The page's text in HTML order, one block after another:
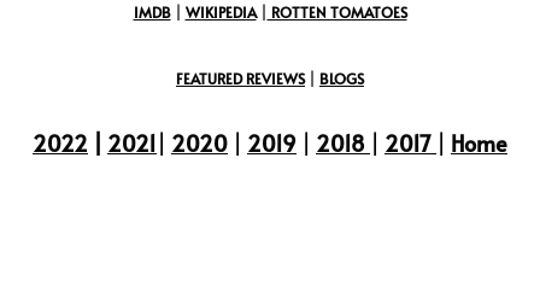
IMDB WIKIPEDIA| ROTTEN TOMATOES
FEATURED REVIEWS| BLOGS
2022 2021| 2020 | 2019 | 2018 | 2017 | Home